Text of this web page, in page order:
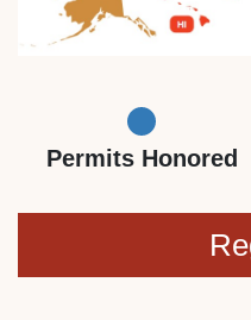
Permits Honored